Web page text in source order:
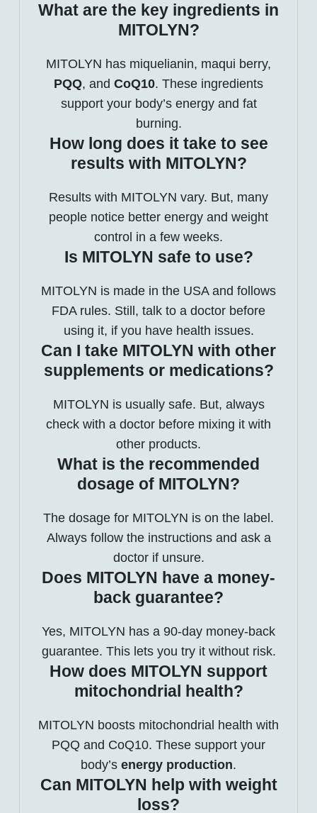
What are the key ingredients in
MITOLYN?
MITOLYN has miquelianin, maqui berry,
PQQ, and CoQ10. These ingredients
support your body’s energy and fat
burning.
How long does it take to see
results with MITOLYN?
Results with MITOLYN vary. But, many
people notice better energy and weight
control in a few weeks.
Is MITOLYN safe to use?
MITOLYN is made in the USA and follows
FDA rules. Still, talk to a doctor before
using it, if you have health issues.
Can I take MITOLYN with other
supplements or medications?
MITOLYN is usually safe. But, always
check with a doctor before mixing it with
other products.
What is the recommended
dosage of MITOLYN?
The dosage for MITOLYN is on the label.
Always follow the instructions and ask a
doctor if unsure.
Does MITOLYN have a money-
back guarantee?
Yes, MITOLYN has a 90-day money-back
guarantee. This lets you try it without risk.
How does MITOLYN support
mitochondrial health?
MITOLYN boosts mitochondrial health with
PQQ and CoQ10. These support your
body’s energy production.
Can MITOLYN help with weight
loss?